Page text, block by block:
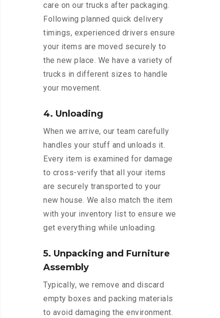
care on our trucks after packaging.
Following planned quick delivery
timings, experienced drivers ensure
your items are moved securely to
the new place. We have a variety of
trucks in different sizes to handle
your movement.
4. Unloading
When we arrive, our team carefully
handles your stuff and unloads it.
Every item is examined for damage
to cross-verify that all your items
are securely transported to your
new house. We also match the item
with your inventory list to ensure we
get everything while unloading.
5. Unpacking and Furniture
Assembly
Typically, we remove and discard
empty boxes and packing materials
to avoid damaging the environment.